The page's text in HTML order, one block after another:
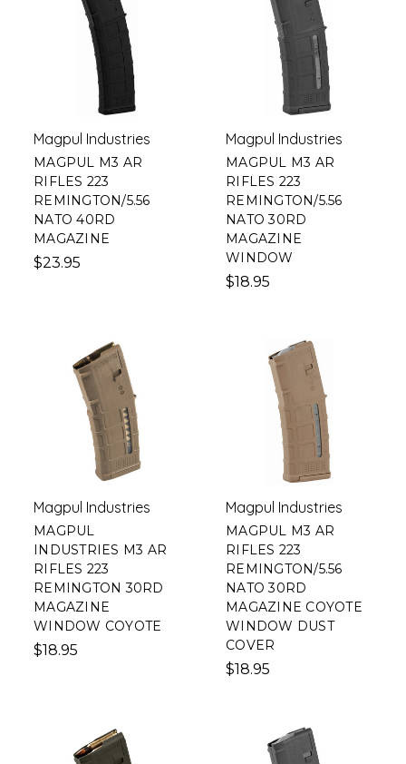
Magpul Industries
MAGPUL M3 AR
RIFLES 223
REMINGTON/5.56
NATO 40RD
MAGAZINE
$23.95
Magpul Industries
MAGPUL M3 AR
RIFLES 223
REMINGTON/5.56
NATO 30RD
MAGAZINE
WINDOW
$18.95
Magpul Industries
MAGPUL
INDUSTRIES M3 AR
RIFLES 223
REMINGTON 30RD
MAGAZINE
WINDOW COYOTE
$18.95
Magpul Industries
MAGPUL M3 AR
RIFLES 223
REMINGTON/5.56
NATO 30RD
MAGAZINE COYOTE
WINDOW DUST
COVER
$18.95